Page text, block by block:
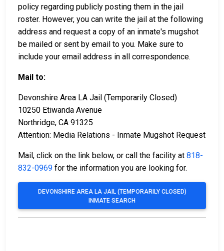
policy regarding publicly posting them in the jail
roster. However, you can write the jail at the following
address and request a copy of an inmate's mugshot
be mailed or sent by email to you. Make sure to
include your email address in all correspondence.
Mail to:
Devonshire Area LA Jail (Temporarily Closed)
10250 Etiwanda Avenue
Northridge, CA 91325
Attention: Media Relations - Inmate Mugshot Request
Mail, click on the link below, or call the facility at 818-
832-0969 for the information you are looking for.
DEVONSHIRE AREA LA JAIL (TEMPORARILY CLOSED)
INMATE SEARCH